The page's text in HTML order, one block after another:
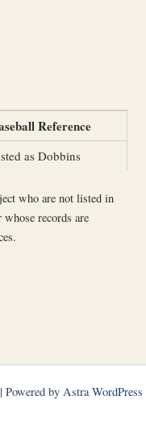
Reference
as Dobbins
who are not listed in
records are
by Astra WordPress